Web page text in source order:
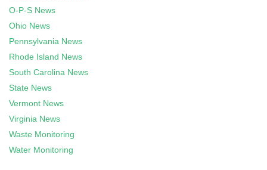
O-P-S News
Ohio News
Pennsylvania News
Rhode Island News
South Carolina News
State News
Vermont News
Virginia News
Waste Monitoring
Water Monitoring